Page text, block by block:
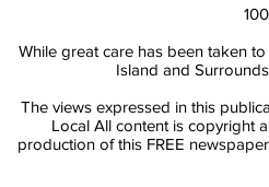
While great care has been taken
Island and
The views expressed in this
Local All content is copyright
production of this FREE